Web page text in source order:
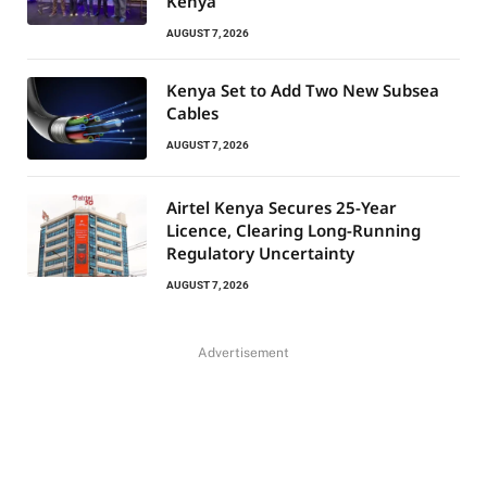
AUGUST 7, 2026
Kenya Set to Add Two New Subsea
Cables
AUGUST 7, 2026
Airtel Kenya Secures 25-Year
Licence, Clearing Long-Running
Regulatory Uncertainty
AUGUST 7, 2026
Advertisement